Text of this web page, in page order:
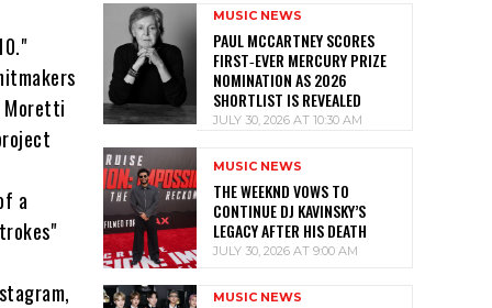
Moretti
a
MUSIC NEWS
PAUL MCCARTNEY SCORES
FIRST‑EVER MERCURY PRIZE
NOMINATION AS 2026
SHORTLIST IS REVEALED
JULY 30, 2026 AT 10:30 AM
MUSIC NEWS
THE WEEKND VOWS TO
CONTINUE DJ KAVINSKY’S
LEGACY AFTER HIS DEATH
JULY 30, 2026 AT 9:00 AM
MUSIC NEWS